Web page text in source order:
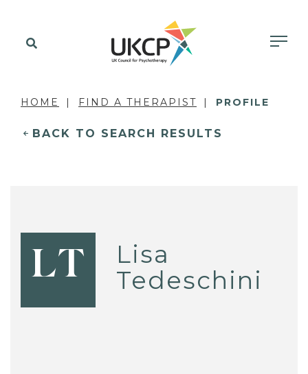
HOME FIND A THERAPIST PROFILE
BACK TO SEARCH RESULTS
LT
Lisa
Tedeschini